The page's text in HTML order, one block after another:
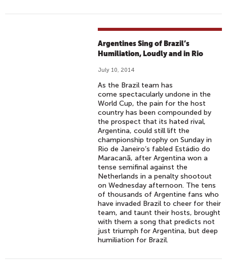
Argentines Sing of Brazil’s
Humiliation, Loudly and in Rio
July 10, 2014
As the Brazil team has
come spectacularly undone in the
World Cup, the pain for the host
country has been compounded by
the prospect that its hated rival,
Argentina, could still lift the
championship trophy on Sunday in
Rio de Janeiro’s fabled Estádio do
Maracanã, after Argentina won a
tense semifinal against the
Netherlands in a penalty shootout
on Wednesday afternoon. The tens
of thousands of Argentine fans who
have invaded Brazil to cheer for their
team, and taunt their hosts, brought
with them a song that predicts not
just triumph for Argentina, but deep
humiliation for Brazil.